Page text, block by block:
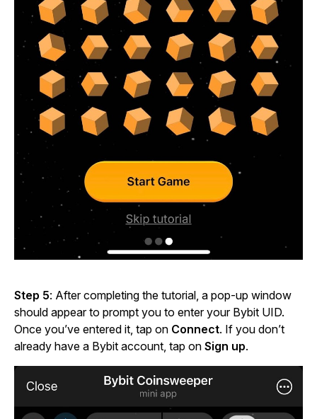
Step 5: After completing the tutorial, a pop-up window
should appear to prompt you to enter your Bybit UID.
Once you’ve entered it, tap on Connect. If you don’t
already have a Bybit account, tap on Sign up.